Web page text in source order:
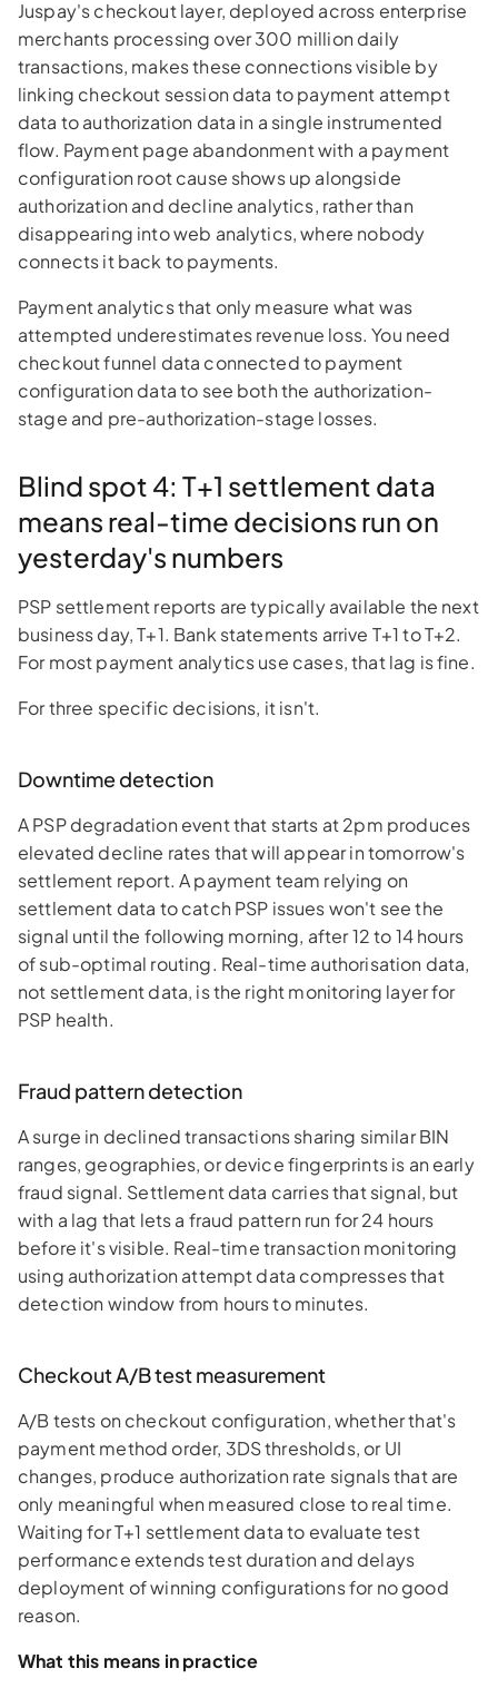
Juspay's checkout layer, deployed across enterprise
merchants processing over 300 million daily
transactions, makes these connections visible by
linking checkout session data to payment attempt
data to authorization data in a single instrumented
flow. Payment page abandonment with a payment
configuration root cause shows up alongside
authorization and decline analytics, rather than
disappearing into web analytics, where nobody
connects it back to payments.
Payment analytics that only measure what was
attempted underestimates revenue loss. You need
checkout funnel data connected to payment
configuration data to see both the authorization-
stage and pre-authorization-stage losses.
Blind spot 4: T+1 settlement data
means real-time decisions run on
yesterday's numbers
PSP settlement reports are typically available the next
business day, T+1. Bank statements arrive T+1 to T+2.
For most payment analytics use cases, that lag is fine.
For three specific decisions, it isn't.
Downtime detection
A PSP degradation event that starts at 2pm produces
elevated decline rates that will appear in tomorrow's
settlement report. A payment team relying on
settlement data to catch PSP issues won't see the
signal until the following morning, after 12 to 14 hours
of sub-optimal routing. Real-time authorisation data,
not settlement data, is the right monitoring layer for
PSP health.
Fraud pattern detection
A surge in declined transactions sharing similar BIN
ranges, geographies, or device fingerprints is an early
fraud signal. Settlement data carries that signal, but
with a lag that lets a fraud pattern run for 24 hours
before it's visible. Real-time transaction monitoring
using authorization attempt data compresses that
detection window from hours to minutes.
Checkout A/B test measurement
A/B tests on checkout configuration, whether that's
payment method order, 3DS thresholds, or UI
changes, produce authorization rate signals that are
only meaningful when measured close to real time.
Waiting for T+1 settlement data to evaluate test
performance extends test duration and delays
deployment of winning configurations for no good
reason.
What this means in practice